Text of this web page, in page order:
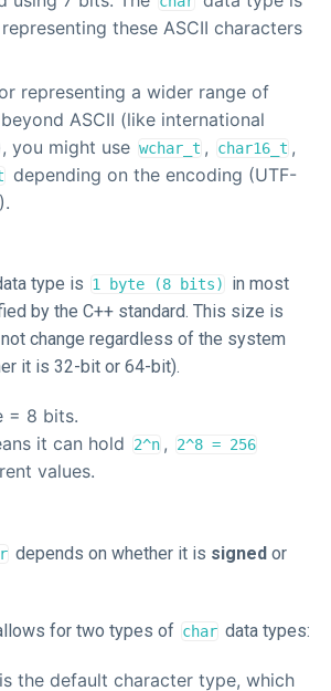
these ASCII characters
representing a wider range of
ASCII (like international
you might use wchar_t , char16_t ,
depending on the encoding (UTF-
type is 1 byte (8 bits)
in most
by the C++ standard. This size is
change regardless of the system
it is 32-bit or 64-bit).
= 8 bits.
it can hold
2^n , 2^8 = 256
values.
depends on whether it is signed or
for two types of char data types:
the default character type, which